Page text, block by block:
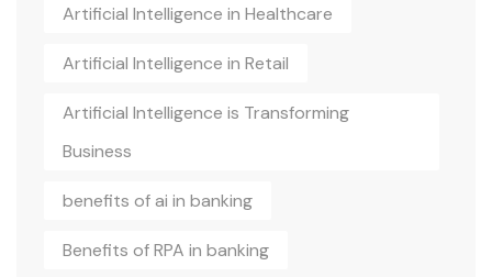
Artificial Intelligence in Healthcare
Artificial Intelligence in Retail
Artificial Intelligence is Transforming
Business
benefits of ai in banking
Benefits of RPA in banking